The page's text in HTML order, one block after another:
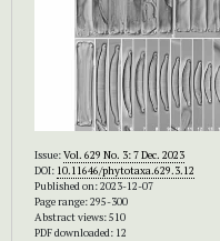
Issue:Vol. 629 No. 3: 7 Dec. 2023
DOI: 10.11646/phytotaxa.629.3.12
Published on: 2023-12-07
Page range: 295-300
Abstract views: 510
PDF downloaded: 12